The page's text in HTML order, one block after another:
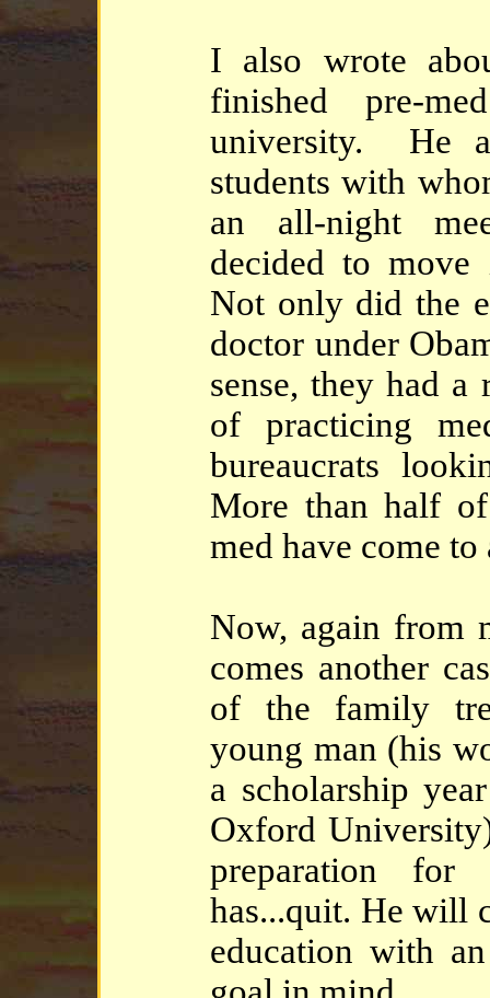
I also wrote
finished pre-
university. He
students with
an all-night
decided to
Not only did the
doctor under
sense, they had
of practicing
bureaucrats
More than half
med have come
Now, again from
comes another
of the family
young man (his
a scholarship
Oxford
preparation
has...quit. He will
education with